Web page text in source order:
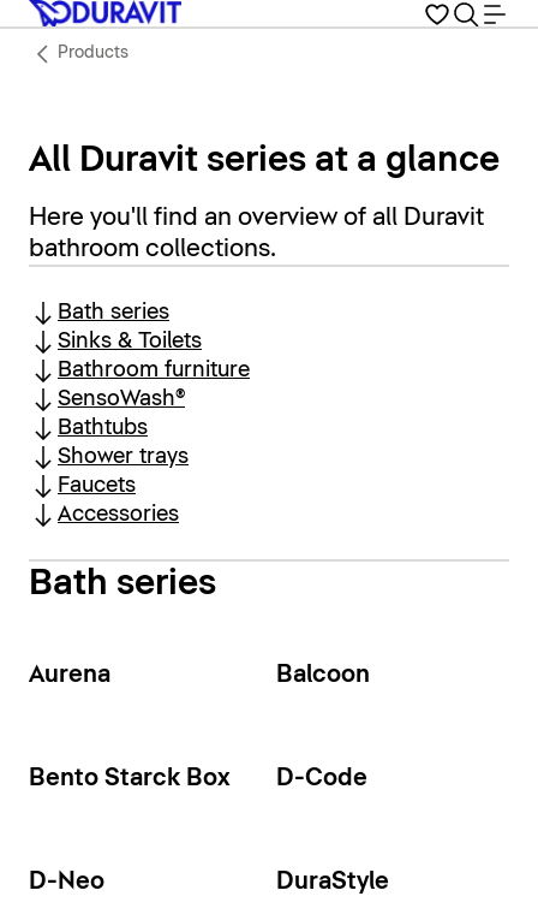
Products
All Duravit series at a glance
Here you'll find an overview of all Duravit
bathroom collections.
Bath series
Sinks & Toilets
Bathroom furniture
SensoWash®
Bathtubs
Shower trays
Faucets
Accessories
Bath series
Aurena Balcoon
Bento Starck Box D-Code
D-Neo DuraStyle